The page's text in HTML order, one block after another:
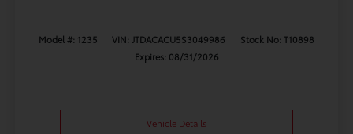
Model #: 1235 VIN: JTDACACU5S3049986
Stock No: T10898
Expires: 08/31/2026
Vehicle Details